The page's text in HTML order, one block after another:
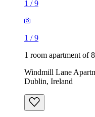
1 /9
1 /9
1 room apartment of
Windmill Lane
Dublin, Ireland